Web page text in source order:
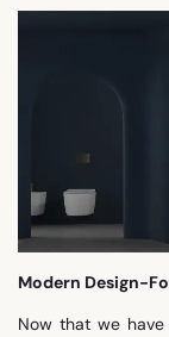
Modern Design-
Now that we have